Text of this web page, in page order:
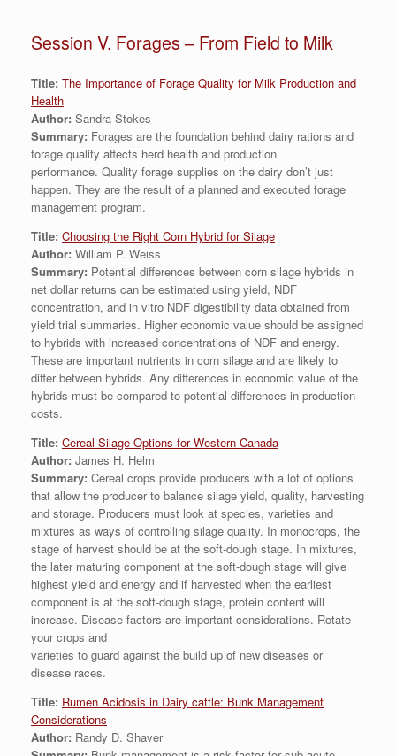
Session V. Forages – From Field to Milk
Title: The Importance of Forage Quality for Milk Production and
Health
Author: Sandra Stokes
Summary: Forages are the foundation behind dairy rations and
forage quality affects herd health and production
performance. Quality forage supplies on the dairy don’t just
happen. They are the result of a planned and executed forage
management program.
Title: Choosing the Right Corn Hybrid for Silage
Author: William P. Weiss
Summary: Potential differences between corn silage hybrids in
net dollar returns can be estimated using yield, NDF
concentration, and in vitro NDF digestibility data obtained from
yield trial summaries. Higher economic value should be assigned
to hybrids with increased concentrations of NDF and energy.
These are important nutrients in corn silage and are likely to
differ between hybrids. Any differences in economic value of the
hybrids must be compared to potential differences in production
costs.
Title: Cereal Silage Options for Western Canada
Author: James H. Helm
Summary: Cereal crops provide producers with a lot of options
that allow the producer to balance silage yield, quality, harvesting
and storage. Producers must look at species, varieties and
mixtures as ways of controlling silage quality. In monocrops, the
stage of harvest should be at the soft-dough stage. In mixtures,
the later maturing component at the soft-dough stage will give
highest yield and energy and if harvested when the earliest
component is at the soft-dough stage, protein content will
increase. Disease factors are important considerations. Rotate
your crops and
varieties to guard against the build up of new diseases or
disease races.
Title: Rumen Acidosis in Dairy cattle: Bunk Management
Considerations
Author: Randy D. Shaver